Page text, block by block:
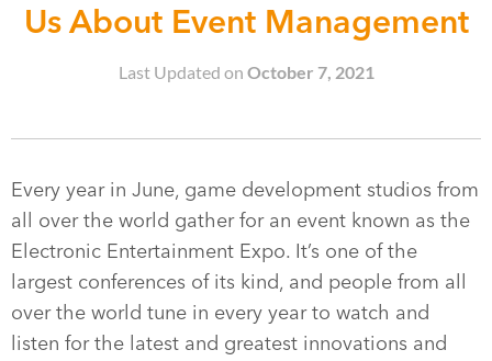
Us About Event Management
Last Updated on October 7, 2021
Every year in June, game development studios from
all over the world gather for an event known as the
Electronic Entertainment Expo. It’s one of the
largest conferences of its kind, and people from all
over the world tune in every year to watch and
listen for the latest and greatest innovations and